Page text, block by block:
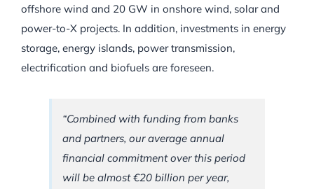
offshore wind and 20 GW in onshore wind, solar and
power-to-X projects. In addition, investments in energy
storage, energy islands, power transmission,
electrification and biofuels are foreseen.
“Combined with funding from banks
and partners, our average annual
financial commitment over this period
will be almost €20 billion per year,